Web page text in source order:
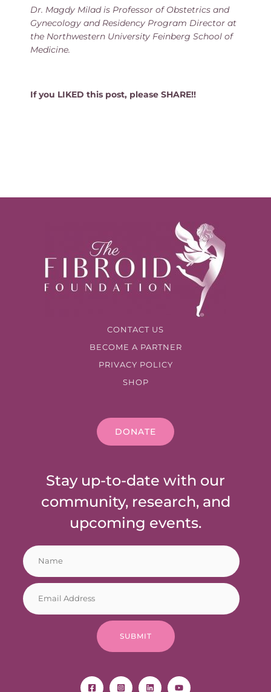
Dr. Magdy Milad is Professor of Obstetrics and
Gynecology and Residency Program Director at
the Northwestern University Feinberg School of
Medicine.
If you LIKED this post, please SHARE!!
CONTACT US
BECOME A PARTNER
PRIVACY POLICY
SHOP
DONATE
Stay up-to-date with our
community, research, and
upcoming events.
N
a
m
e
*
E
m
SUBMIT